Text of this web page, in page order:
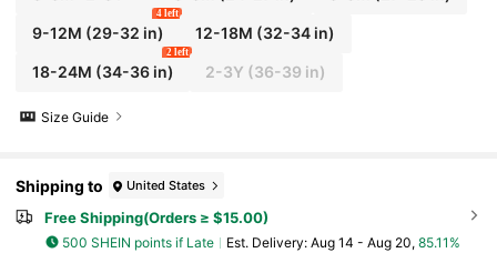
9-12M (29-32 in)
4 left
12-18M (32-34 in)
18-24M (34-36 in)
2 left
2-3Y (36-39 in)
Size Guide
Shipping to United States
Free Shipping(Orders ≥ $15.00)
500 SHEIN points if Late ​Est. Delivery: Aug 14 - Aug 20, 85.11%